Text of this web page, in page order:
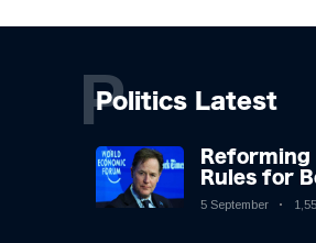
Politics Latest
P
Reforming
Rules for
Control: A
5 September